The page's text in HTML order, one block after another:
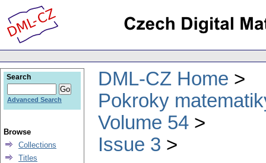
DML-CZ Home
Pokroky
Volume 54
Issue 3
Search
Advanced Search
Browse
Collections
Titles